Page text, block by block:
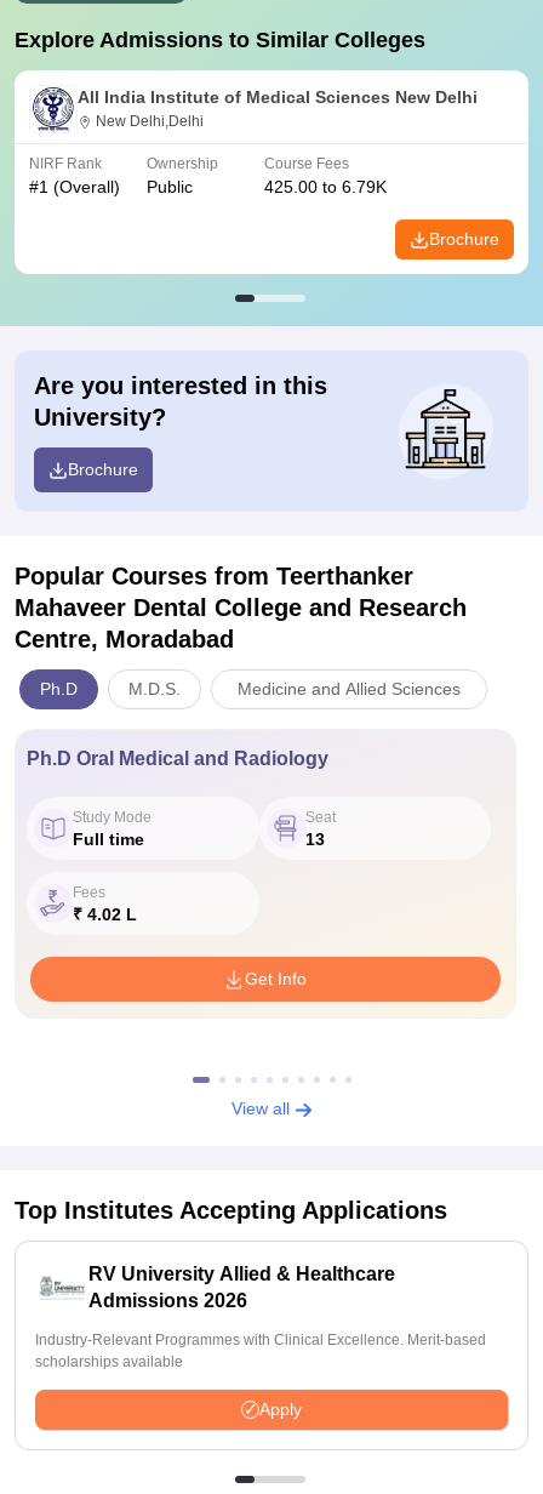
Explore Admissions to Similar Colleges
All India Institute of Medical Sciences New Delhi
New Delhi,Delhi
NIRF Rank
#1 (Overall)
Ownership
Public
Course Fees
425.00 to 6.79K
Brochure
Are you interested in this
University?
Brochure
Popular Courses from Teerthanker
Mahaveer Dental College and Research
Centre, Moradabad
Ph.D M.D.S. Medicine and Allied Sciences
Ph.D Oral Medical and Radiology
Study Mode
Full time
Seat
13
Fees
₹ 4.02 L
Get Info
View all
Top Institutes Accepting Applications
RV University Allied & Healthcare
Admissions 2026
Industry-Relevant Programmes with Clinical Excellence. Merit-based
scholarships available
Apply